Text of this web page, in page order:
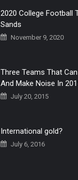
2020 College Football
Sands
November 9, 2020
Three Teams That
And Make Noise In
July 20, 2015
International gold?
July 6, 2016